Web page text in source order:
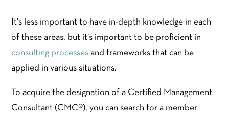
It’s less important to have in-depth knowledge in each
of these areas, but it’s important to be proficient in
consulting processes and frameworks that can be
applied in various situations.
To acquire the designation of a Certified Management
Consultant (CMC®​), you can search for a member